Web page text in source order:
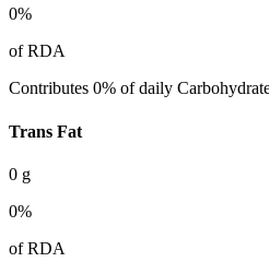
0%
of RDA
Contributes 0% of daily
Trans Fat
0 g
0%
of RDA